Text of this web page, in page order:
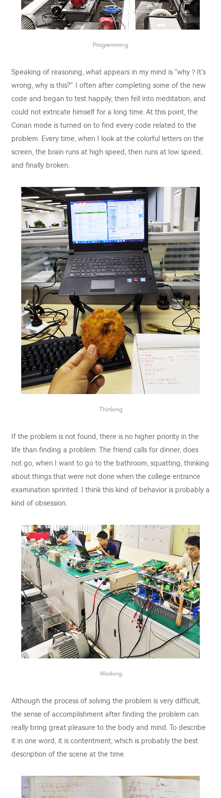
Programming
Speaking of reasoning, what appears in my mind is "why？It’s
wrong, why is this?” I often after completing some of the new
code and began to test happily, then fell into meditation, and
could not extricate himself for a long time. At this point, the
Conan mode is turned on to find every code related to the
problem. Every time, when I look at the colorful letters on the
screen, the brain runs at high speed, then runs at low speed,
and finally broken.
Thinking
If the problem is not found, there is no higher priority in the
life than finding a problem. The friend calls for dinner, does
not go, when I want to go to the bathroom, squatting, thinking
about things that were not done when the college entrance
examination sprinted. I think this kind of behavior is probably a
kind of obsession.
Working
Although the process of solving the problem is very difficult,
the sense of accomplishment after finding the problem can
really bring great pleasure to the body and mind. To describe
it in one word, it is contentment, which is probably the best
description of the scene at the time.